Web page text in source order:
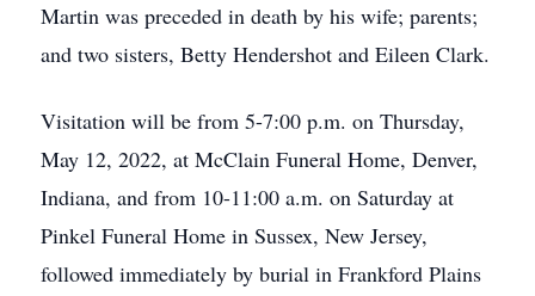
Martin was preceded in death by his wife; parents;
and two sisters, Betty Hendershot and Eileen Clark.
Visitation will be from 5-7:00 p.m. on Thursday,
May 12, 2022, at McClain Funeral Home, Denver,
Indiana, and from 10-11:00 a.m. on Saturday at
Pinkel Funeral Home in Sussex, New Jersey,
followed immediately by burial in Frankford Plains